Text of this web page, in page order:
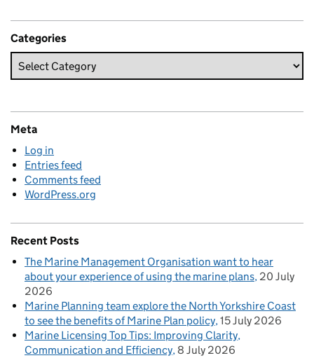
Categories
Meta
Log in
Entries feed
Comments feed
WordPress.org
Recent Posts
The Marine Management Organisation want to hear
about your experience of using the marine plans 20 July
2026
Marine Planning team explore the North Yorkshire Coast
to see the benefits of Marine Plan policy 15 July 2026
Marine Licensing Top Tips: Improving Clarity,
Communication and Efficiency 8 July 2026